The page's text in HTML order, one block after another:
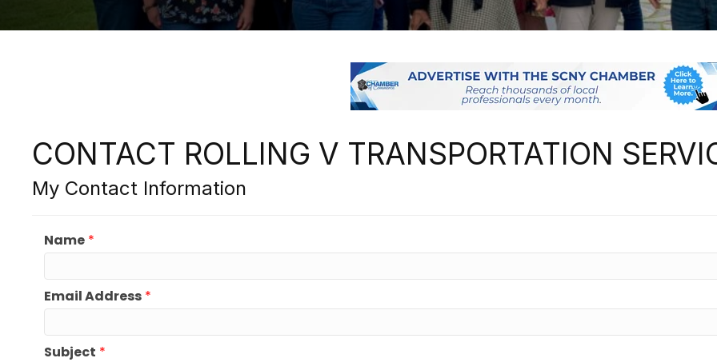
CONTACT ROLLING V TRANSPORTATION
My Contact Information
Name *
Email Address *
Subject *